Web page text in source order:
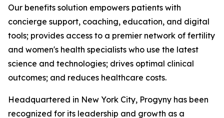
Our benefits solution empowers patients with
concierge support, coaching, education, and digital
tools; provides access to a premier network of fertility
and women's health specialists who use the latest
science and technologies; drives optimal clinical
outcomes; and reduces healthcare costs.
Headquartered in New York City, Progyny has been
recognized for its leadership and growth as a